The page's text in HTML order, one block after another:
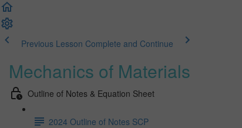
Previous Lesson Complete and Continue
Mechanics of Materials
Outline of Notes & Equation Sheet
2024 Outline of Notes SCP